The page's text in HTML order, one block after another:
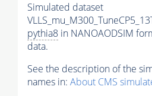
Simulated dataset
pythia8 in NANOAODSIM
data.
See the description of the
names in: About CMS